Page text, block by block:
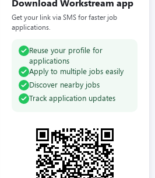
Download Workstream app
Get your link via SMS for faster job
applications.
Reuse your profile for
applications
Apply to multiple jobs easily
Discover nearby jobs
Track application updates